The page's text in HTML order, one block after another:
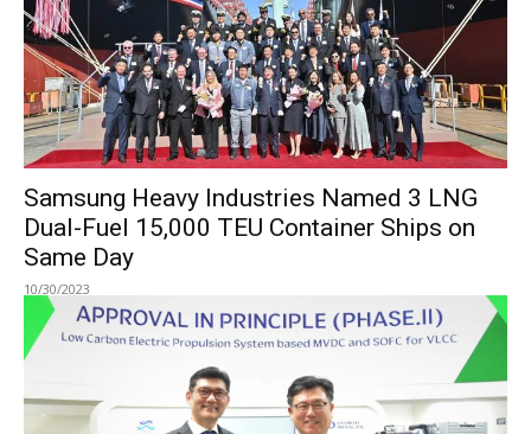
Samsung Heavy Industries Named 3 LNG
Dual-Fuel 15,000 TEU Container Ships on
Same Day
10/30/2023